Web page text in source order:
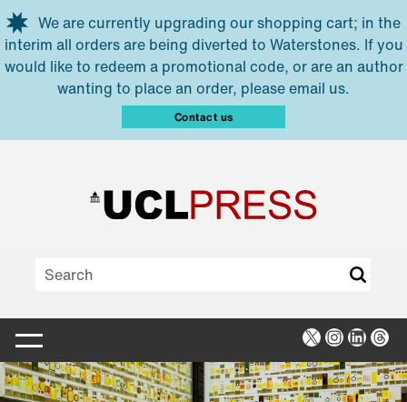
Skip to main content
We are currently upgrading our shopping cart; in the
interim all orders are being diverted to Waterstones. If you
would like to redeem a promotional code, or are an author
wanting to place an order, please email us.
Contact us
X Instagram